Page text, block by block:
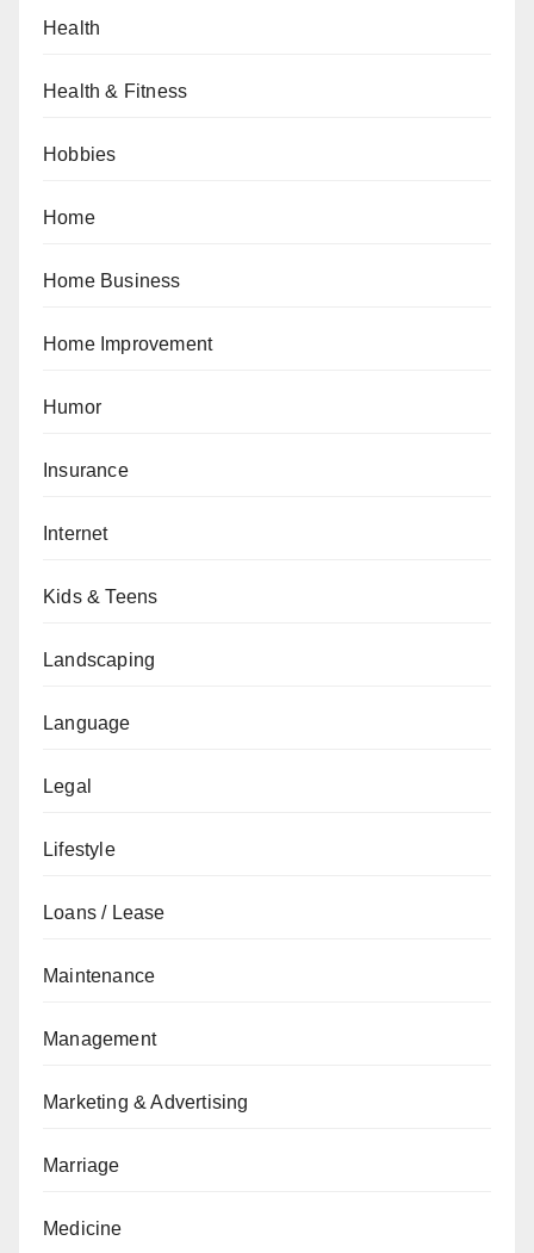
Health
Health & Fitness
Hobbies
Home
Home Business
Home Improvement
Humor
Insurance
Internet
Kids & Teens
Landscaping
Language
Legal
Lifestyle
Loans / Lease
Maintenance
Management
Marketing & Advertising
Marriage
Medicine